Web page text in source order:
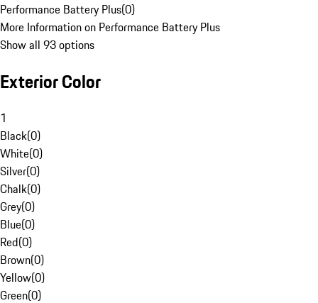
Performance Battery Plus(0)
More Information on Performance Battery Plus
Show all 93 options
Exterior Color
1
Black(0)
White(0)
Silver(0)
Chalk(0)
Grey(0)
Blue(0)
Red(0)
Brown(0)
Yellow(0)
Green(0)